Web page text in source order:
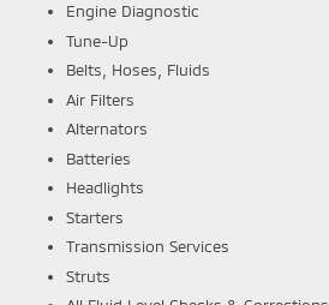
Engine Diagnostic
Tune-Up
Belts, Hoses, Fluids
Air Filters
Alternators
Batteries
Headlights
Starters
Transmission Services
Struts